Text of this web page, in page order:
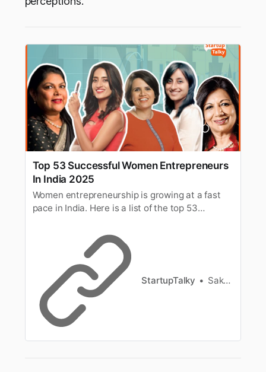
Top 53 Successful Women Entrepreneurs
In India 2025
Women entrepreneurship is growing at a fast
pace in India. Here is a list of the top 53
StartupTalky Sakshi Jadhav